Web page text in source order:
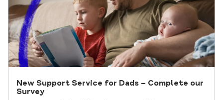
New Support Service for Dads – Complete our
Survey